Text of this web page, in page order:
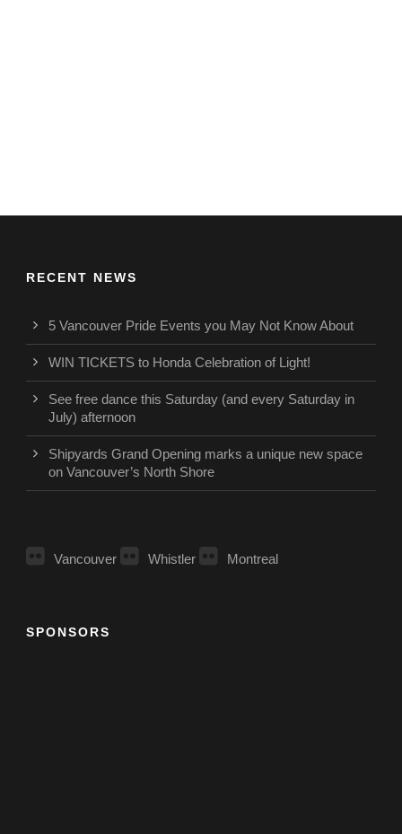
RECENT NEWS
5 Vancouver Pride Events you May Not Know About
WIN TICKETS to Honda Celebration of Light!
See free dance this Saturday (and every Saturday in
July) afternoon
Shipyards Grand Opening marks a unique new space
on Vancouver’s North Shore
Vancouver Whistler Montreal
SPONSORS